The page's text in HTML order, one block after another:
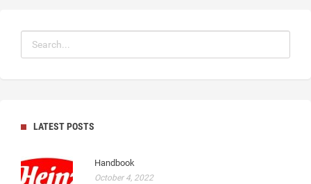
LATEST POSTS
Handbook
October 4, 2022